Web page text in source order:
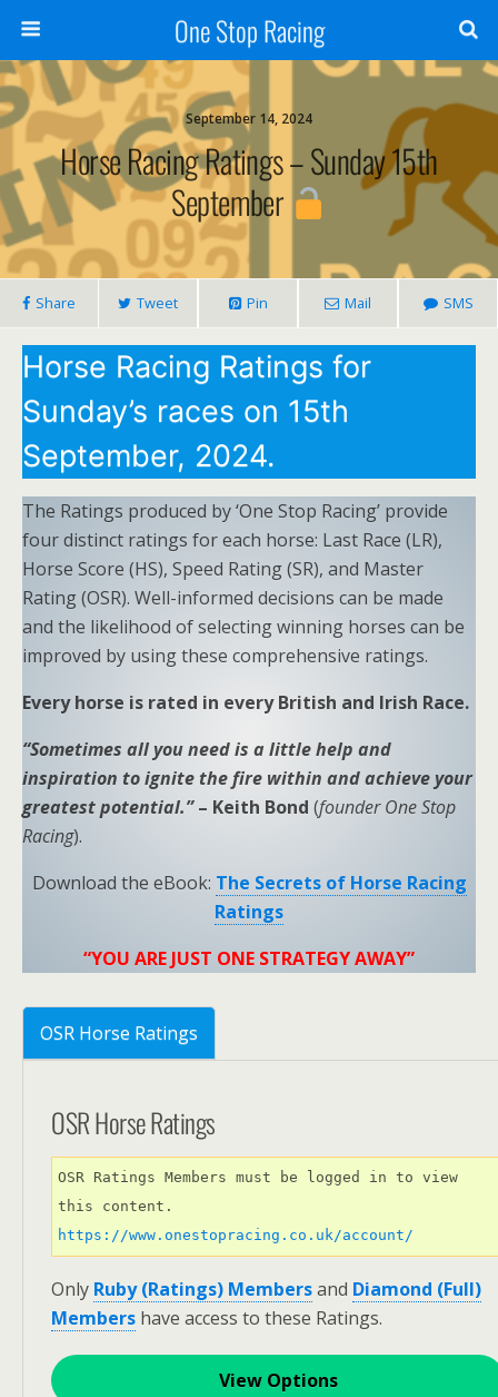
One Stop Racing
September 14, 2024
Horse Racing Ratings – Sunday 15th
September
Share Tweet Pin Mail SMS
Horse Racing Ratings for
Sunday’s races on 15th
September, 2024.
The Ratings produced by ‘One Stop Racing’ provide
four distinct ratings for each horse: Last Race (LR),
Horse Score (HS), Speed Rating (SR), and Master
Rating (OSR). Well-informed decisions can be made
and the likelihood of selecting winning horses can be
improved by using these comprehensive ratings.
Every horse is rated in every British and Irish Race.
“Sometimes all you need is a little help and
inspiration to ignite the fire within and achieve your
greatest potential.” – Keith Bond (founder One Stop
Racing).
Download the eBook: The Secrets of Horse Racing
Ratings
“YOU ARE JUST ONE STRATEGY AWAY”
OSR Horse Ratings
OSR Horse Ratings
OSR Ratings Members must be logged in to view
https://www.onestopracing.co.uk/account/
Only Ruby (Ratings) Membersand Diamond (Full)
Members have access to these Ratings.
View Options